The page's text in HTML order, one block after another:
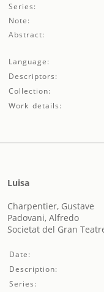
Series:
Note:
Abstract:
Language:
Descriptors:
Collection:
Work details:
Luisa
Charpentier, Gustave
Padovani, Alfredo
Societat del Gran
Date:
Description:
Series: